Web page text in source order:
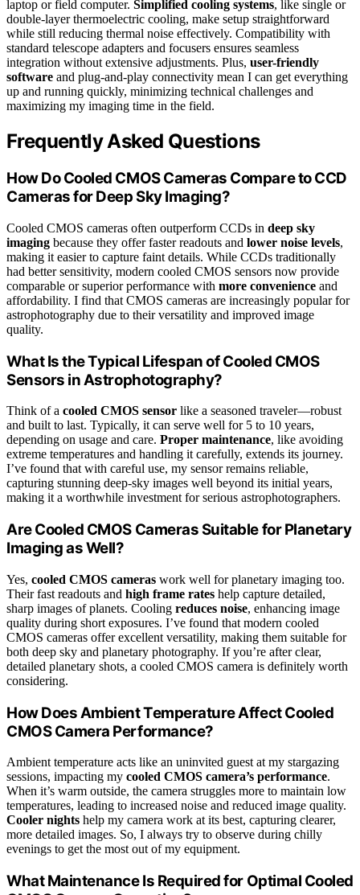
laptop or field computer. Simplified cooling systems, like single or
double-layer thermoelectric cooling, make setup straightforward
while still reducing thermal noise effectively. Compatibility with
standard telescope adapters and focusers ensures seamless
integration without extensive adjustments. Plus, user-friendly
software and plug-and-play connectivity mean I can get everything
up and running quickly, minimizing technical challenges and
maximizing my imaging time in the field.
Frequently Asked Questions
How Do Cooled CMOS Cameras Compare to CCD
Cameras for Deep Sky Imaging?
Cooled CMOS cameras often outperform CCDs in deep sky
imaging because they offer faster readouts and lower noise levels,
making it easier to capture faint details. While CCDs traditionally
had better sensitivity, modern cooled CMOS sensors now provide
comparable or superior performance with more convenience and
affordability. I find that CMOS cameras are increasingly popular for
astrophotography due to their versatility and improved image
quality.
What Is the Typical Lifespan of Cooled CMOS
Sensors in Astrophotography?
Think of a cooled CMOS sensor like a seasoned traveler—robust
and built to last. Typically, it can serve well for 5 to 10 years,
depending on usage and care. Proper maintenance, like avoiding
extreme temperatures and handling it carefully, extends its journey.
I’ve found that with careful use, my sensor remains reliable,
capturing stunning deep-sky images well beyond its initial years,
making it a worthwhile investment for serious astrophotographers.
Are Cooled CMOS Cameras Suitable for Planetary
Imaging as Well?
Yes, cooled CMOS cameras work well for planetary imaging too.
Their fast readouts and high frame rates help capture detailed,
sharp images of planets. Cooling reduces noise, enhancing image
quality during short exposures. I’ve found that modern cooled
CMOS cameras offer excellent versatility, making them suitable for
both deep sky and planetary photography. If you’re after clear,
detailed planetary shots, a cooled CMOS camera is definitely worth
considering.
How Does Ambient Temperature Affect Cooled
CMOS Camera Performance?
Ambient temperature acts like an uninvited guest at my stargazing
sessions, impacting my cooled CMOS camera’s performance.
When it’s warm outside, the camera struggles more to maintain low
temperatures, leading to increased noise and reduced image quality.
Cooler nights help my camera work at its best, capturing clearer,
more detailed images. So, I always try to observe during chilly
evenings to get the most out of my equipment.
What Maintenance Is Required for Optimal Cooled